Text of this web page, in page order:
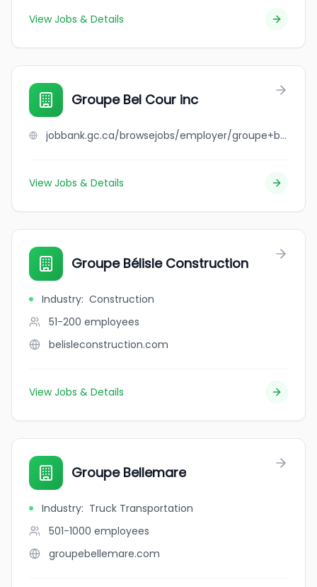
View Jobs & Details
Groupe Bel Cour inc
jobbank.gc.ca/browsejobs/employer/groupe+bel+cour+inc/ca
View Jobs & Details
Groupe Bélisle Construction
Industry: Construction
51-200 employees
belisleconstruction.com
View Jobs & Details
Groupe Bellemare
Industry: Truck Transportation
501-1000 employees
groupebellemare.com